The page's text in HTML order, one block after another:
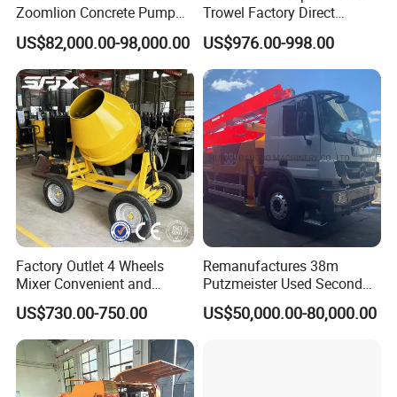
partition board
≤3000
600
75
≤4000 100
≤5000 125
≤6000
≤6000 175
AAC block display
AAC is one of the major achievements of the 20th century in the
unique combination of high durability and strength, low weight,
unprecedented buildability and superior ecological green
features.
Zoomlion Concrete Pump
Truck with 5 Section
Hydraulic Rz Boom
US$82,000.00-98,000.00
Trowel Factory Direct
Exectric Concrete Power
Trowel Parts Blade
US$976.00-998.00
Factory Outlet 4 Wheels
Mixer Convenient and
Labor-Saving Mobile Diesel
Portable Mini Concrete
Mixer
US$730.00-750.00
Remanufactures 38m
Putzmeister Used Second
Hand Beton Pumping
Veichel Concrete Boom
US$50,000.00-80,000.00